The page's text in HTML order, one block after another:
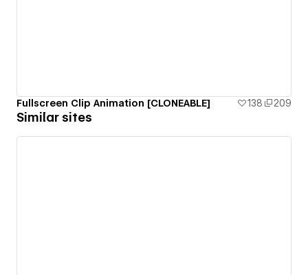
Fullscreen Clip Animation [CLONEABLE] 138 209
Similar sites